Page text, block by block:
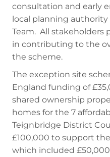
consultation and early
local planning
Team. All stakeholders
in contributing to the
the scheme.
The exception site
England funding of
shared ownership
homes for the 7
Teignbridge District
£100,000 to support
which included